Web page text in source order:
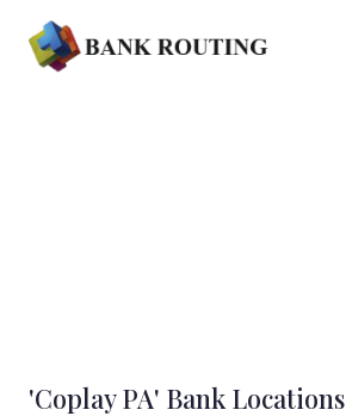
'Coplay PA' Bank Locations